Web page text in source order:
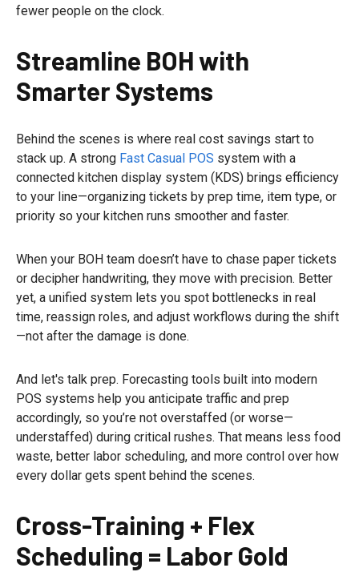
fewer people on the clock.
Streamline BOH with
Smarter Systems
Behind the scenes is where real cost savings start to
stack up. A strong Fast Casual POS system with a
connected kitchen display system (KDS) brings efficiency
to your line—organizing tickets by prep time, item type, or
priority so your kitchen runs smoother and faster.
When your BOH team doesn’t have to chase paper tickets
or decipher handwriting, they move with precision. Better
yet, a unified system lets you spot bottlenecks in real
time, reassign roles, and adjust workflows during the shift
—not after the damage is done.
And let's talk prep. Forecasting tools built into modern
POS systems help you anticipate traffic and prep
accordingly, so you’re not overstaffed (or worse—
understaffed) during critical rushes. That means less food
waste, better labor scheduling, and more control over how
every dollar gets spent behind the scenes.
Cross-Training + Flex
Scheduling = Labor Gold